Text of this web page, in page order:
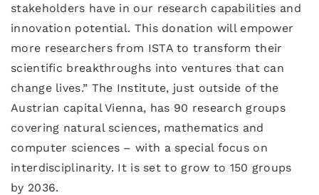
stakeholders have in our research capabilities and
innovation potential. This donation will empower
more researchers from ISTA to transform their
scientific breakthroughs into ventures that can
change lives.” The Institute, just outside of the
Austrian capital Vienna, has 90 research groups
covering natural sciences, mathematics and
computer sciences – with a special focus on
interdisciplinarity. It is set to grow to 150 groups
by 2036.